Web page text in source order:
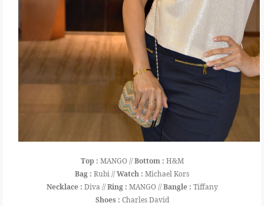
Top : MANGO //Bottom : H&M
Bag : Rubi //Watch : Michael Kors
Necklace : Diva //Ring : MANGO //Bangle : Tiffany
Shoes : Charles David